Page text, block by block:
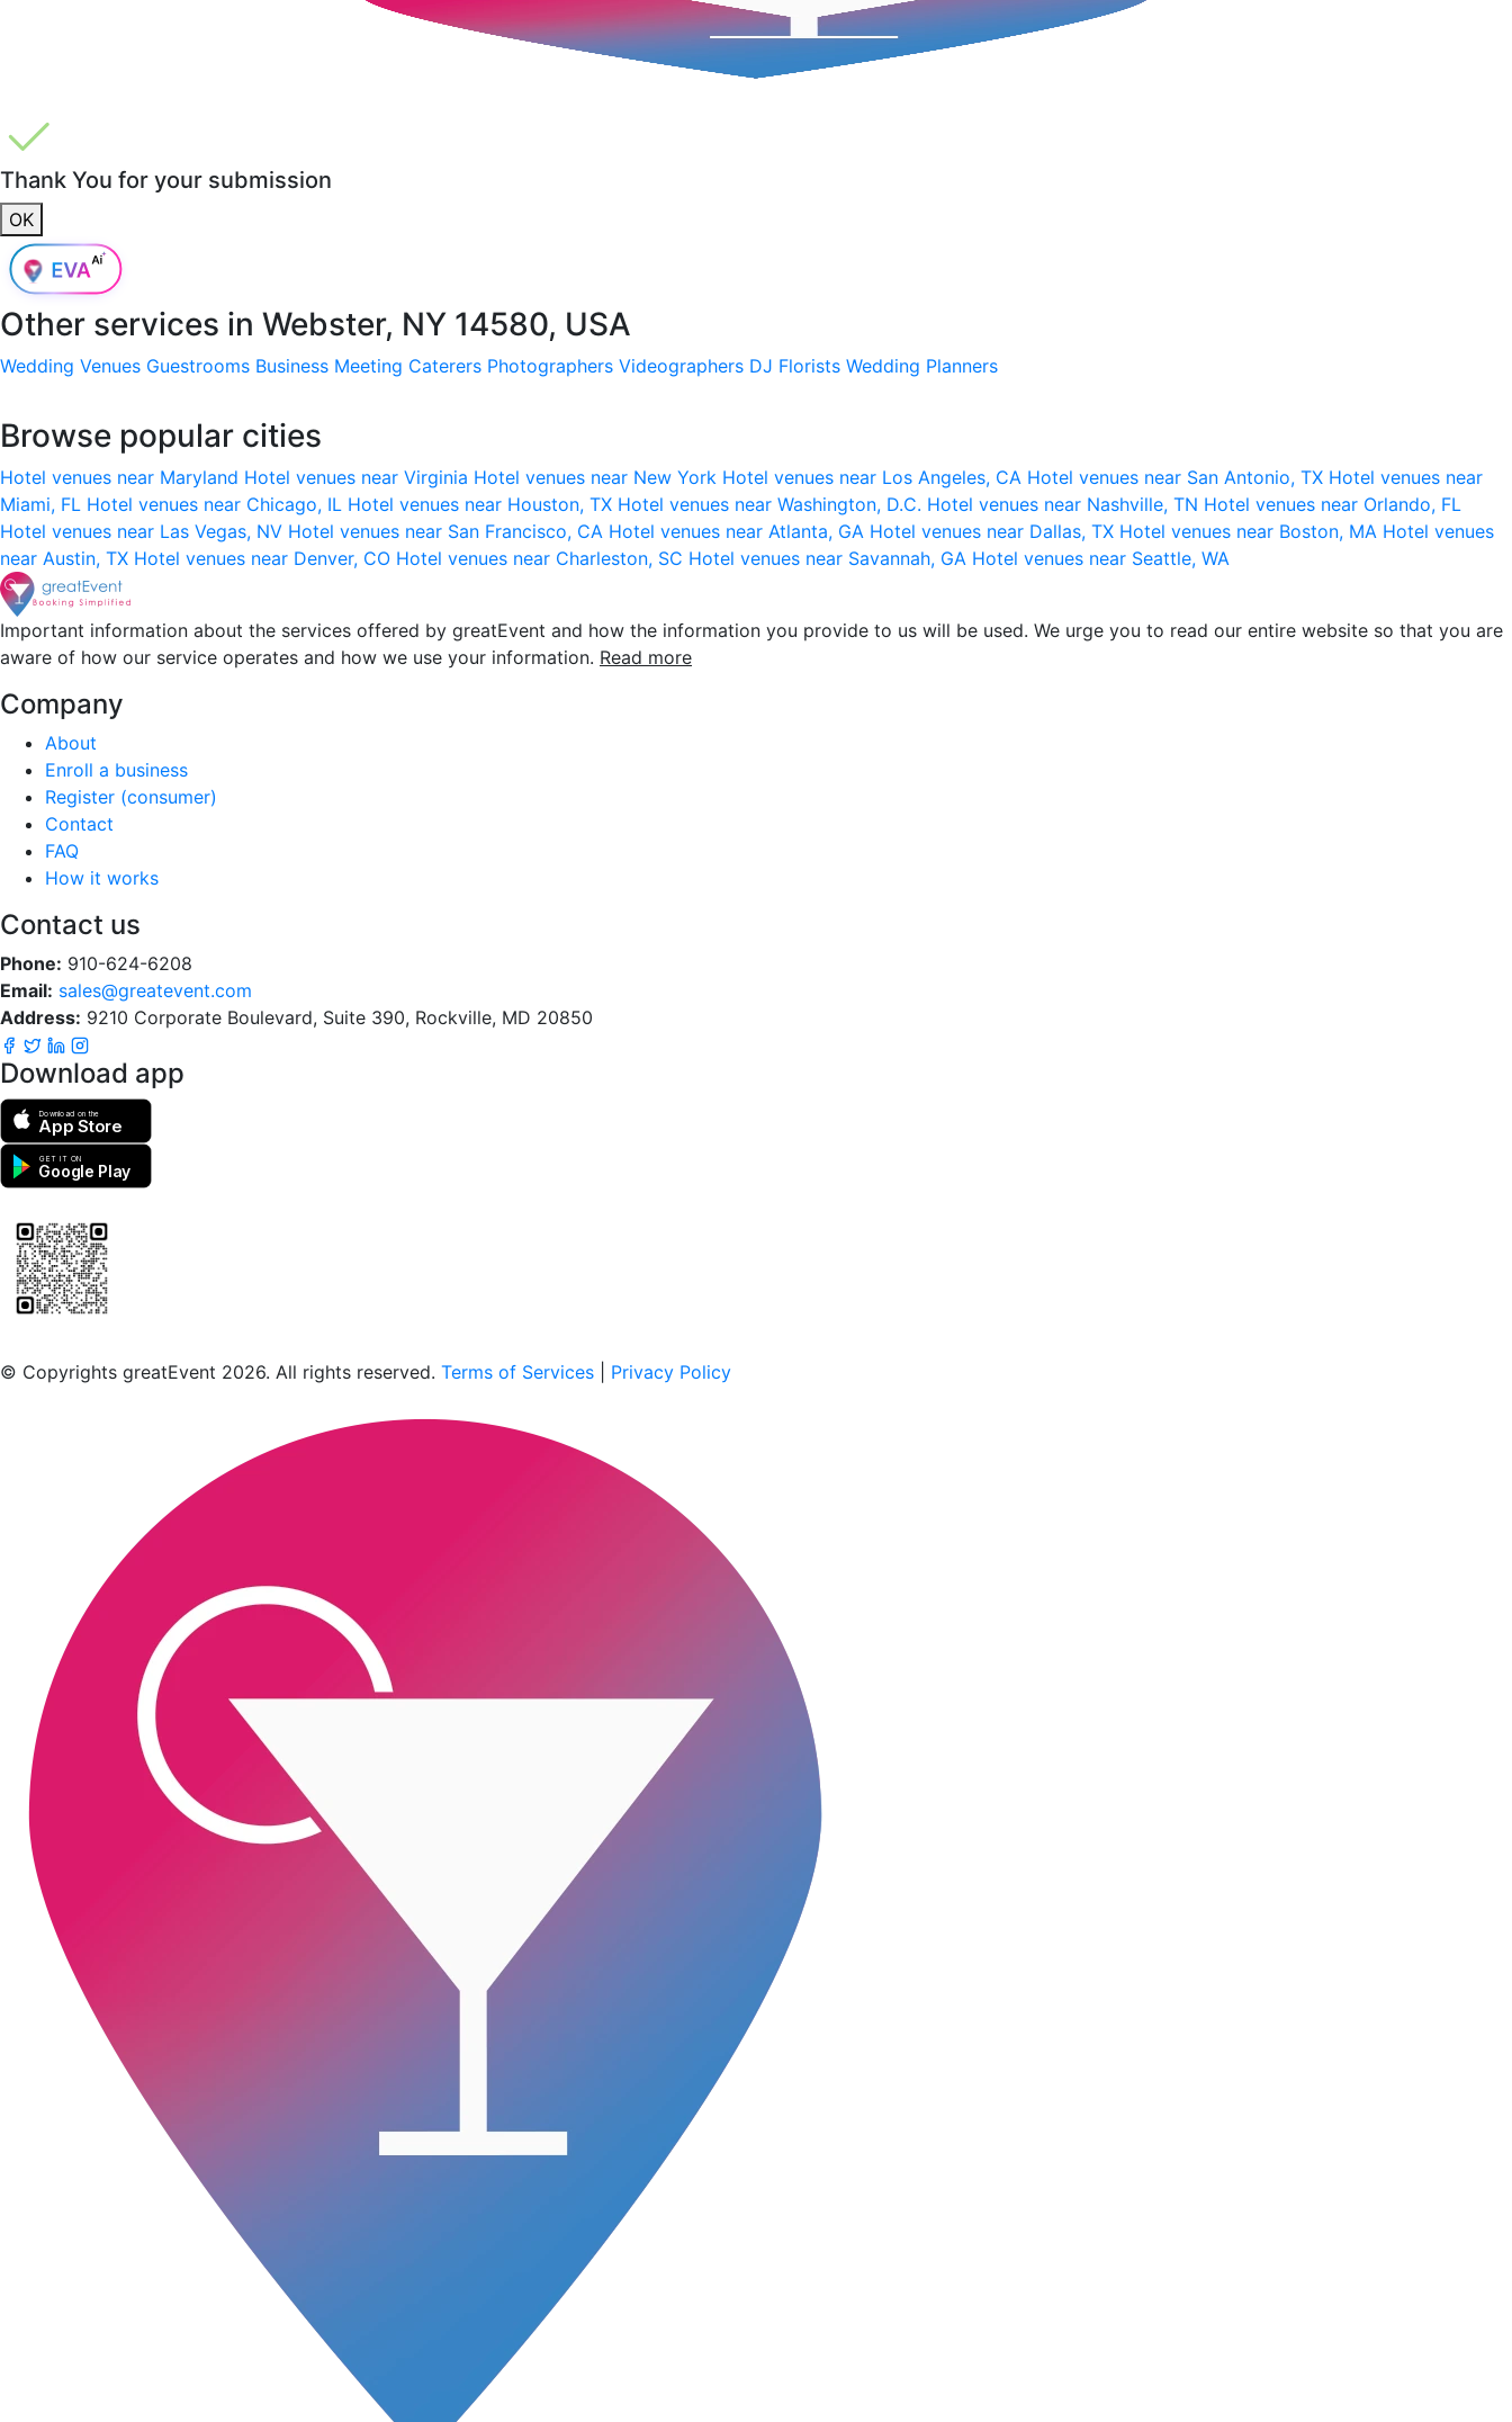
Thank You for your submission
OK
Other services in Webster, NY 14580, USA
Wedding Venues Guestrooms Business Meeting Caterers Photographers Videographers DJ Florists Wedding Planners
Browse popular cities
Hotel venues near Maryland Hotel venues near Virginia Hotel venues near New York Hotel venues near Los Angeles, CA Hotel venues near San Antonio, TX Hotel venues near
Miami, FL Hotel venues near Chicago, IL Hotel venues near Houston, TX Hotel venues near Washington, D.C. Hotel venues near Nashville, TN Hotel venues near Orlando, FL
Hotel venues near Las Vegas, NV Hotel venues near San Francisco, CA Hotel venues near Atlanta, GA Hotel venues near Dallas, TX Hotel venues near Boston, MA Hotel venues
near Austin, TX Hotel venues near Denver, CO Hotel venues near Charleston, SC Hotel venues near Savannah, GA Hotel venues near Seattle, WA
Important information about the services offered by greatEvent and how the information you provide to us will be used. We urge you to read our entire website so that you are
aware of how our service operates and how we use your information. Read more
Company
About
Enroll a business
Register (consumer)
Contact
FAQ
How it works
Contact us
Phone: 910-624-6208
Email: sales@greatevent.com
Address: 9210 Corporate Boulevard, Suite 390, Rockville, MD 20850
Download app
Download on the
App Store
GET IT ON
Google Play
© Copyrights greatEvent 2026. All rights reserved. Terms of Services Privacy Policy